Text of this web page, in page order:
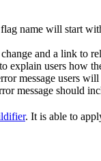
name will start
and a link to
explain users how
message users
message should
. It is able to